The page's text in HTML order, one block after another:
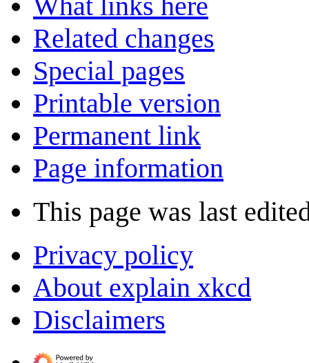
Related changes
Special pages
Printable version
Permanent link
Page information
This page was last
Privacy policy
About explain xkcd
Disclaimers